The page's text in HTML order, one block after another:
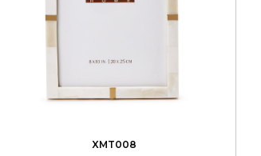
XMT008